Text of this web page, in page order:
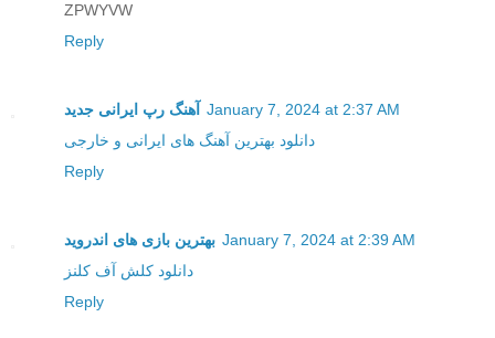
ZPWYVW
Reply
آهنگ رپ ایرانی جدید
January 7, 2024 at 2:37 AM
دانلود بهترین آهنگ های ایرانی و خارجی
Reply
بهترین بازی های اندروید January 7, 2024 at 2:39 AM
دانلود کلش آف کلنز
Reply